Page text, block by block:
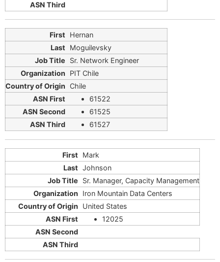
Hernan
Moguilevsky
Sr. Network Engineer
PIT Chile
Chile
61522
61525
61527
Mark
Johnson
Sr. Manager, Capacity Management
Iron Mountain Data Centers
United States
12025